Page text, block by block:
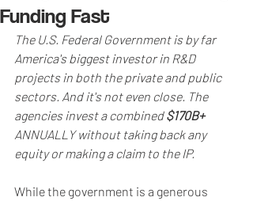
Funding Fast
The U.S. Federal Government is by far
America's biggest investor in R&D
projects in both the private and public
sectors. And it's not even close. The
agencies invest a combined $170B+
ANNUALLY without taking back any
equity or making a claim to the IP.
While the government is a generous